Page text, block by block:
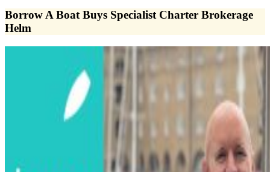
Borrow A Boat Buys Specialist Charter Brokerage
Helm